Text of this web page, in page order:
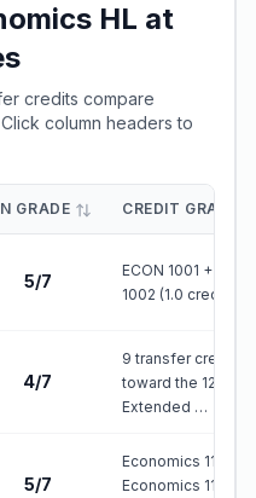
HL at
credits compare
column headers to
GRADE CREDIT
5/7
ECON 1001 +
1002 (1.0 credit)
4/7
9 transfer credits
toward the 120-
Extended …
5/7
Economics
Economics